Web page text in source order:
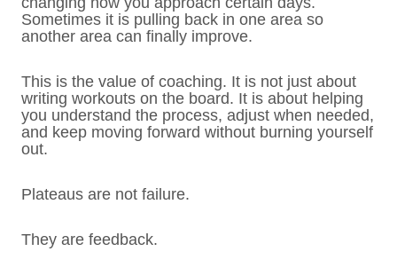
Sometimes it is pulling back in one area so
another area can finally improve.
This is the value of coaching. It is not just about
writing workouts on the board. It is about helping
you understand the process, adjust when needed,
and keep moving forward without burning yourself
out.
Plateaus are not failure.
They are feedback.